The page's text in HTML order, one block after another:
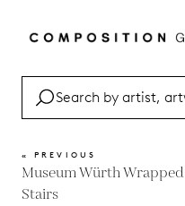
« PREVIOUS
Museum Würth Wrapped
Stairs